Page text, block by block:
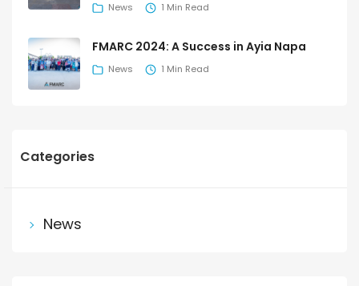
News 1 Min Read
FMARC 2024: A Success in Ayia Napa
News 1 Min Read
Categories
News